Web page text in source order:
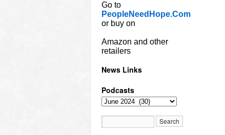
Go to
PeopleNeedHope.Com
or buy on
Amazon and other
retailers
News Links
Podcasts